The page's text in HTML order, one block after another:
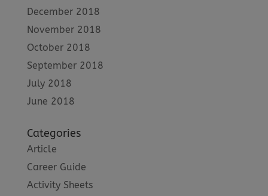
December 2018
November 2018
October 2018
September 2018
July 2018
June 2018
Categories
Article
Career Guide
Activity Sheets